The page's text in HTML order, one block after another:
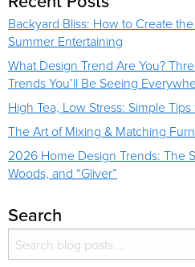
Backyard Bliss: How to Create
Summer Entertaining
What Design Trend Are You?
Trends You’ll Be Seeing
High Tea, Low Stress: Simple
The Art of Mixing & Matching
2026 Home Design Trends: The
Woods, and “Gliver”
Search
Search for: